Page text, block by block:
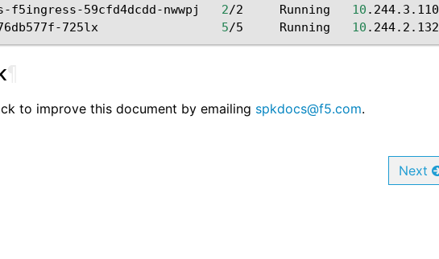
f5ingress-59cfd4dcdd-nwwpj
2/2 Running 10 .244.3.110
725lx
5/5 Running 10 .244.2.132
to improve this document by emailing spkdocs@f5.com.
Next